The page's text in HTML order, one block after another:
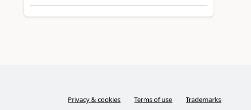
Privacy & cookies Terms of use Trademarks